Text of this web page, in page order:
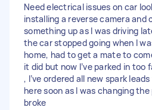
Need electrical issues on car
installing a reverse camera and
something up as I was driving
the car stopped going when I
home, had to get a mate to
it did but now I’ve parked in too
, I’ve ordered all new spark
here soon as I was changing the
broke